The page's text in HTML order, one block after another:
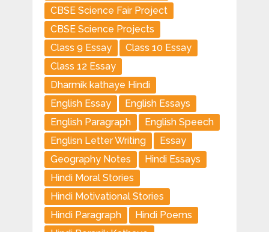
CBSE Science Fair Project
CBSE Science Projects
Class 9 Essay
Class 10 Essay
Class 12 Essay
Dharmik kathaye Hindi
English Essay
English Essays
English Paragraph
English Speech
Englisn Letter Writing
Essay
Geography Notes
Hindi Essays
Hindi Moral Stories
Hindi Motivational Stories
Hindi Paragraph
Hindi Poems